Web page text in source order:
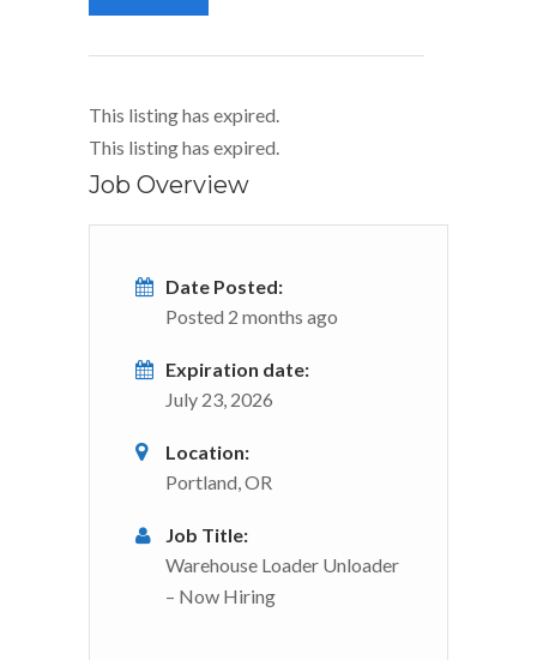
This listing has expired.
This listing has expired.
Job Overview
Date Posted:
Posted 2 months ago
Expiration date:
July 23, 2026
Location:
Portland, OR
Job Title:
Warehouse Loader Unloader
– Now Hiring